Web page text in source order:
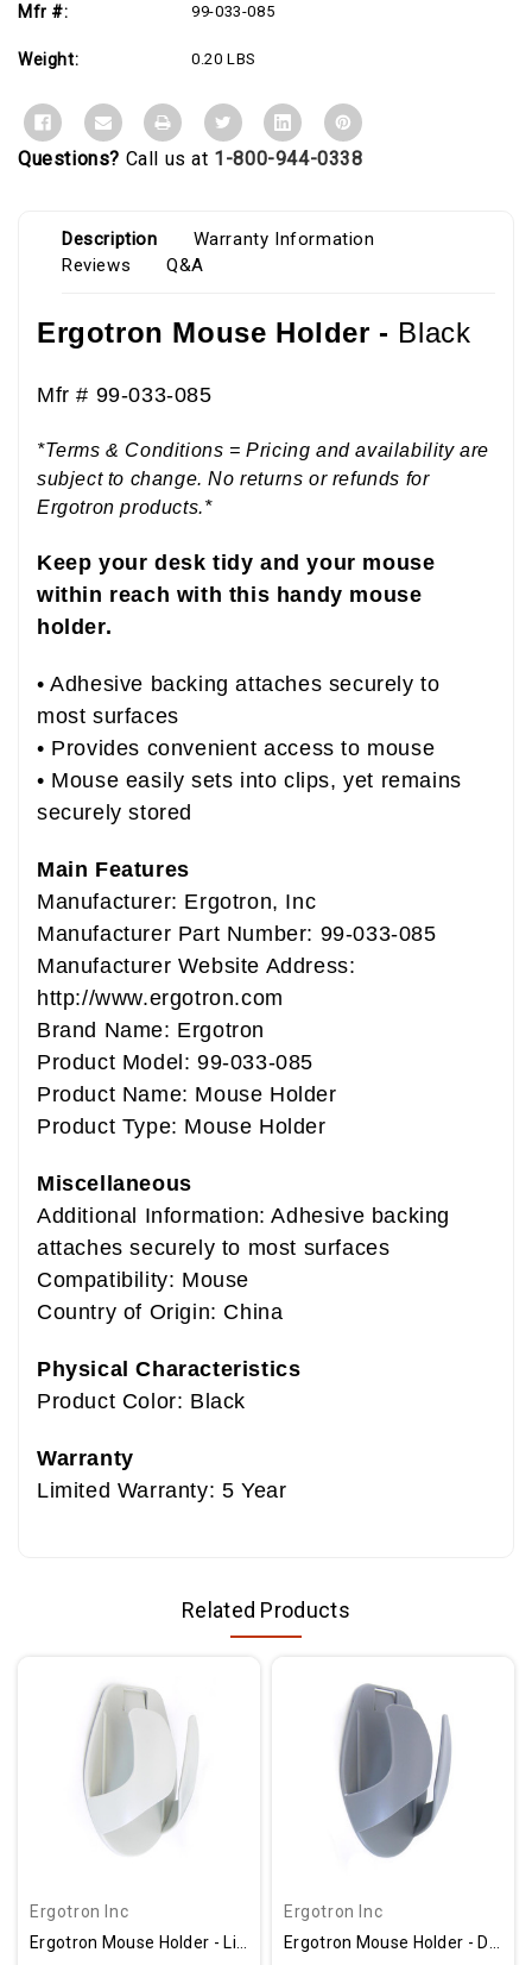
Mfr #: 99-033-085
Weight: 0.20 LBS
Questions? Call us at 1-800-944-0338
Description
Warranty Information
Reviews
Q&A
Ergotron Mouse Holder - Black
Mfr # 99-033-085
*Terms & Conditions = Pricing and availability are
subject to change. No returns or refunds for
Ergotron products.*
Keep your desk tidy and your mouse
within reach with this handy mouse
holder.
• Adhesive backing attaches securely to
most surfaces
• Provides convenient access to mouse
• Mouse easily sets into clips, yet remains
securely stored
Main Features
Manufacturer: Ergotron, Inc
Manufacturer Part Number: 99-033-085
Manufacturer Website Address:
http://www.ergotron.com
Brand Name: Ergotron
Product Model: 99-033-085
Product Name: Mouse Holder
Product Type: Mouse Holder
Miscellaneous
Additional Information: Adhesive backing
attaches securely to most surfaces
Compatibility: Mouse
Country of Origin: China
Physical Characteristics
Product Color: Black
Warranty
Limited Warranty: 5 Year
Related Products
Ergotron Inc
Ergotron Inc